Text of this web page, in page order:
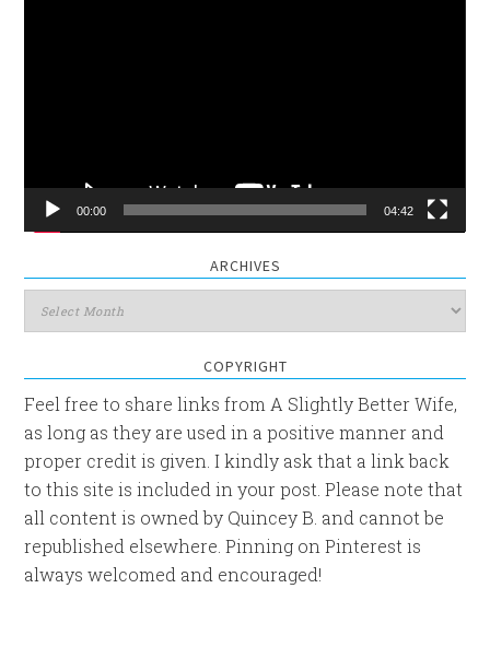
00:00 04:42
ARCHIVES
Archives
COPYRIGHT
Feel free to share links from A Slightly Better Wife,
as long as they are used in a positive manner and
proper credit is given. I kindly ask that a link back
to this site is included in your post. Please note that
all content is owned by Quincey B. and cannot be
republished elsewhere. Pinning on Pinterest is
always welcomed and encouraged!